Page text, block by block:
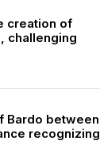
creation of
challenging
Bardo between
recognizing